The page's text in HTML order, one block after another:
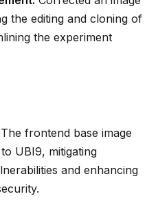
the editing and cloning of
the experiment
The frontend base image
UBI9, mitigating
and enhancing